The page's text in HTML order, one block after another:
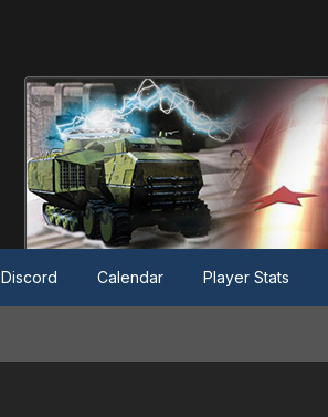
Discord Calendar Player Stats